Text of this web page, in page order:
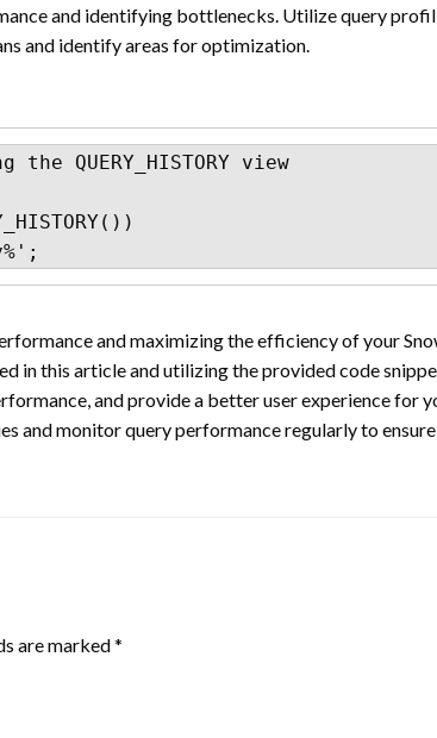
and identifying bottlenecks. Utilize query
and identify areas for optimization.
QUERY_HISTORY view
and maximizing the efficiency of your
in this article and utilizing the provided code
and provide a better user experience for
and monitor query performance regularly to ensure
are marked*